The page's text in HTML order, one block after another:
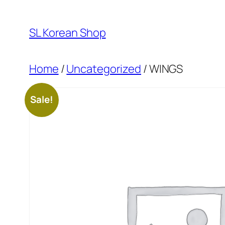
content
SL Korean Shop
Home /Uncategorized / WINGS
Sale!